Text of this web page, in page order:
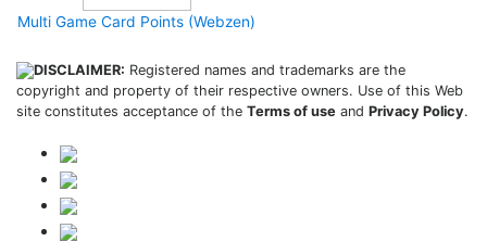
Multi Game Card Points (Webzen)
DISCLAIMER: Registered names and trademarks are the
copyright and property of their respective owners. Use of this Web
site constitutes acceptance of the Terms of use and Privacy Policy.